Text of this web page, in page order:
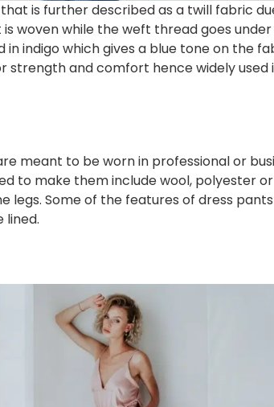
is further described as a twill fabric
woven while the weft thread goes
in indigo which gives a blue tone on the
strength and comfort hence widely
meant to be worn in professional or
to make them include wool, polyester
legs. Some of the features of dress
lined.